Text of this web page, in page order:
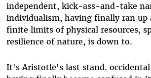
independent, kick-ass-and-take
individualism, having finally ran up
finite limits of physical resources,
resilience of nature, is down to.
It's Aristotle's last stand. occidental